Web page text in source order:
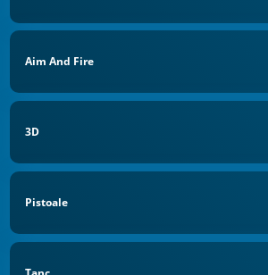
Aim And Fire
3D
Pistoale